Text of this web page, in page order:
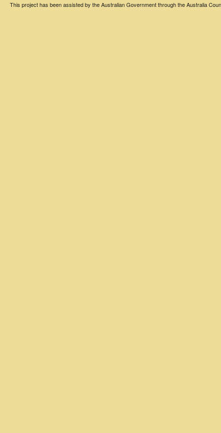
This project has been assisted by the Australian Government through the Australia